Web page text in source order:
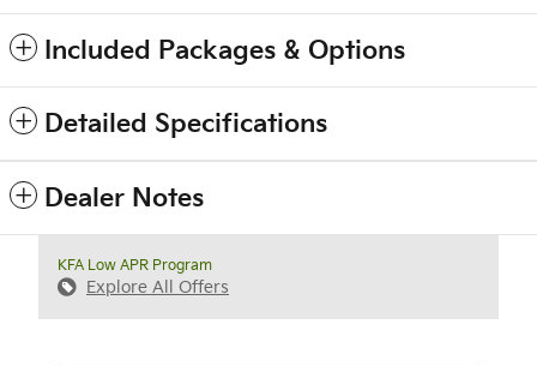
Included Packages & Options
Detailed Specifications
Dealer Notes
KFA Low APR Program
Explore All Offers